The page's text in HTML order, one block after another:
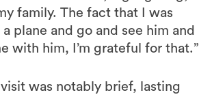
family. The fact that I was
plane and go and see him and
with him, I’m grateful for that.”
was notably brief, lasting